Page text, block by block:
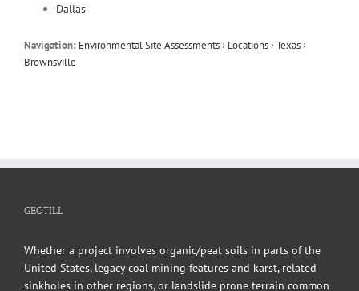
Dallas
Navigation: Environmental Site Assessments› Locations›Texas›
Brownsville
GEOTILL
Whether a project involves organic/peat soils in parts of the
United States, legacy coal mining features and karst, related
sinkholes in other regions, or landslide prone terrain common